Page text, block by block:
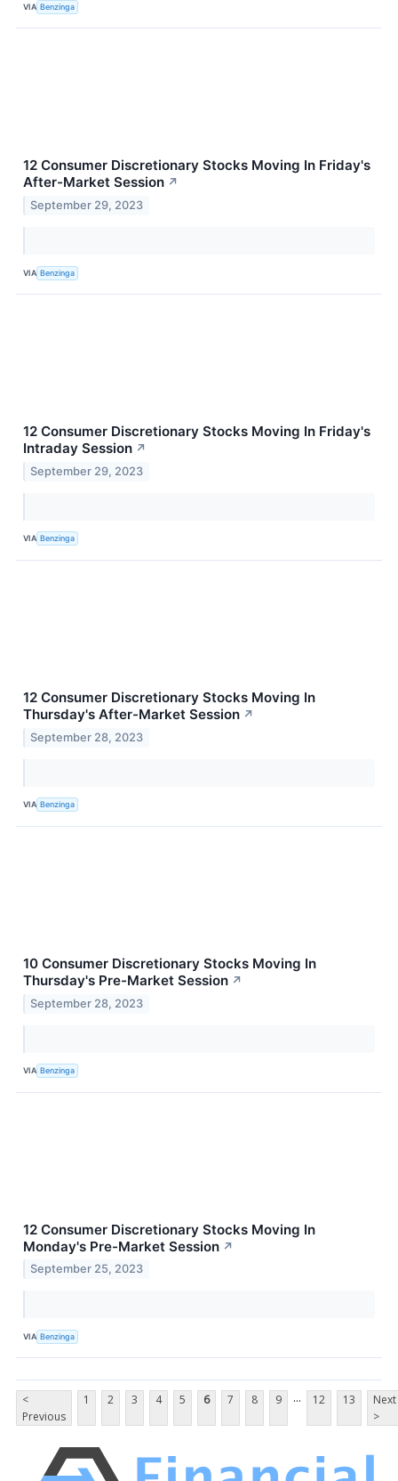
VIA Benzinga
12 Consumer Discretionary Stocks Moving In Friday's
After-Market Session ↗
September 29, 2023
VIA Benzinga
12 Consumer Discretionary Stocks Moving In Friday's
Intraday Session ↗
September 29, 2023
VIA Benzinga
12 Consumer Discretionary Stocks Moving In
Thursday's After-Market Session ↗
September 28, 2023
VIA Benzinga
10 Consumer Discretionary Stocks Moving In
Thursday's Pre-Market Session ↗
September 28, 2023
VIA Benzinga
12 Consumer Discretionary Stocks Moving In
Monday's Pre-Market Session ↗
September 25, 2023
VIA Benzinga
<
Previous
1 2 3 4 5 6 7 8 9 ... 12 13
Next
>